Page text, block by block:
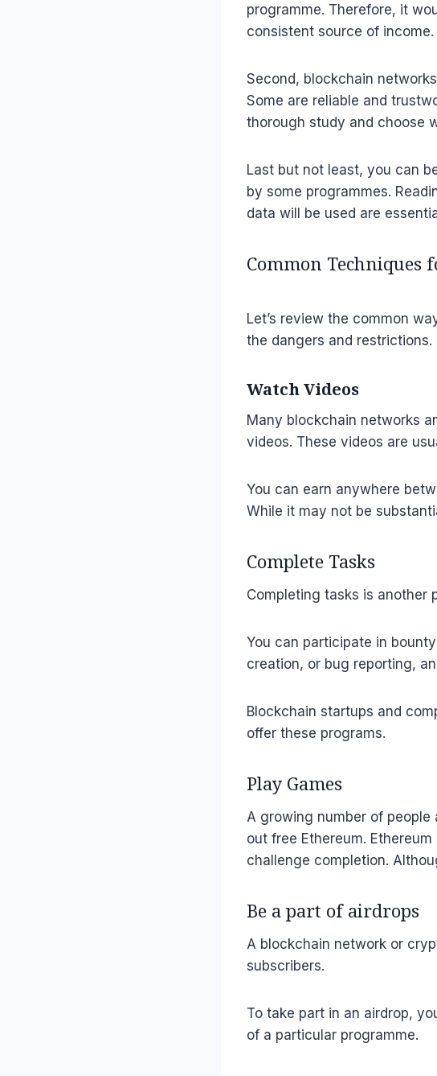
programme. Therefore, it
consistent source of income.
Second, blockchain
Some are reliable and
thorough study and choose
Last but not least, you can
by some programmes.
data will be used are
Common Techniques
Let’s review the common
the dangers and restrictions.
Watch Videos
Many blockchain networks
videos. These videos are
You can earn anywhere
While it may not be
Complete Tasks
Completing tasks is another
You can participate in
creation, or bug reporting,
Blockchain startups and
offer these programs.
Play Games
A growing number of
out free Ethereum.
challenge completion.
Be a part of airdrops
A blockchain network or
subscribers.
To take part in an airdrop,
of a particular programme.